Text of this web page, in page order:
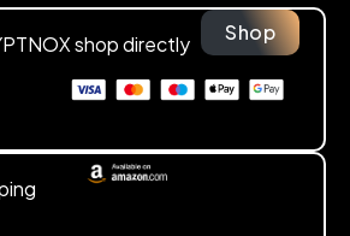
shop directly Shop